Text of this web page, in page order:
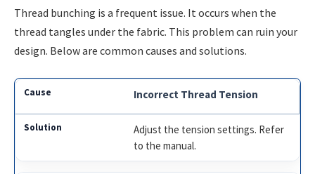
Thread bunching is a frequent issue. It occurs when the
thread tangles under the fabric. This problem can ruin your
design. Below are common causes and solutions.
Incorrect Thread Tension
Adjust the tension settings. Refer
to the manual.